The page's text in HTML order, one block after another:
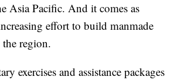
Asia Pacific. And it comes as
effort to build manmade
region.
exercises and assistance packages